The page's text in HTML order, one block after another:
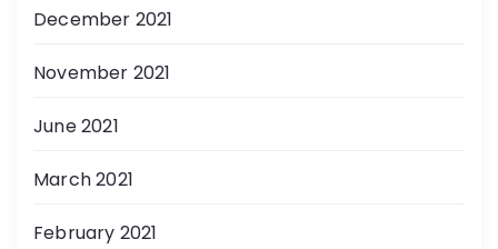
December 2021
November 2021
June 2021
March 2021
February 2021